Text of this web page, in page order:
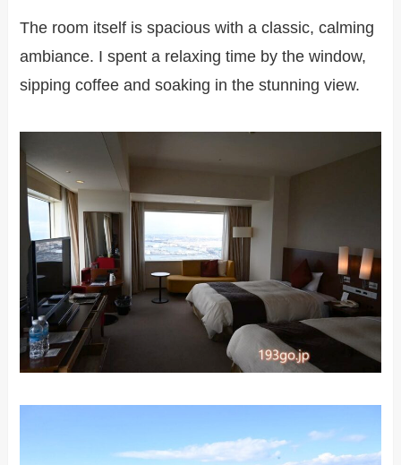
The room itself is spacious with a classic, calming
ambiance. I spent a relaxing time by the window,
sipping coffee and soaking in the stunning view.